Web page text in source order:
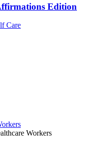
Edition
Care